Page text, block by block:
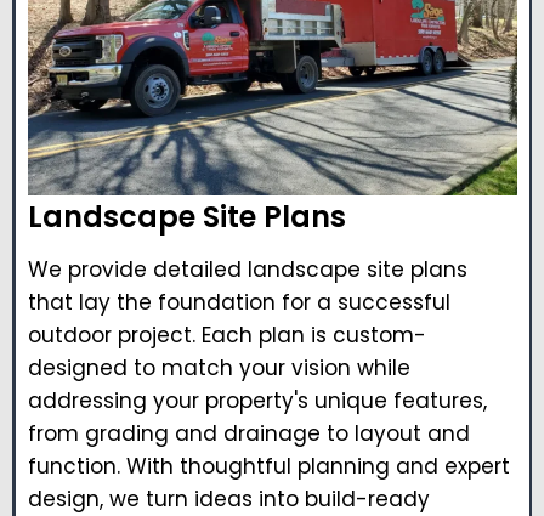
Landscape Site Plans
We provide detailed landscape site plans
that lay the foundation for a successful
outdoor project. Each plan is custom-
designed to match your vision while
addressing your property's unique features,
from grading and drainage to layout and
function. With thoughtful planning and expert
design, we turn ideas into build-ready